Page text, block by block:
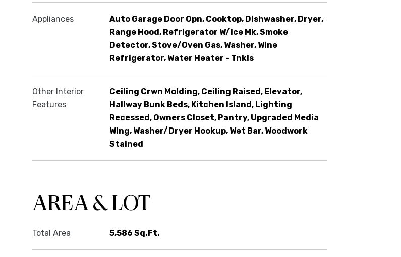
Appliances
Auto Garage Door Opn, Cooktop, Dishwasher, Dryer,
Range Hood, Refrigerator W/Ice Mk, Smoke
Detector, Stove/Oven Gas, Washer, Wine
Refrigerator, Water Heater - Tnkls
Other Interior
Features
Ceiling Crwn Molding, Ceiling Raised, Elevator,
Hallway Bunk Beds, Kitchen Island, Lighting
Recessed, Owners Closet, Pantry, Upgraded Media
Wing, Washer/Dryer Hookup, Wet Bar, Woodwork
Stained
AREA & LOT
Total Area 5,586 Sq.Ft.